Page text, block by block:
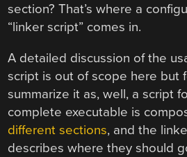
section? That’s where a
“linker script” comes in.
A detailed discussion of the
script is out of scope here but
summarize it as, well, a script
complete executable is
different sections, and the
describes where they should